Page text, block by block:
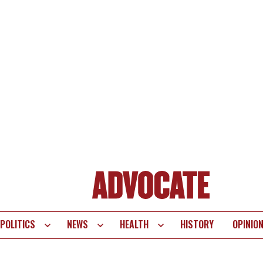
POLITICS NEWS HEALTH HISTORY OPINION